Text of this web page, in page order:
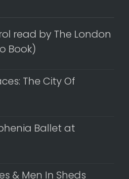
read by The London
Book)
The City Of
Ballet at
& Men In Sheds